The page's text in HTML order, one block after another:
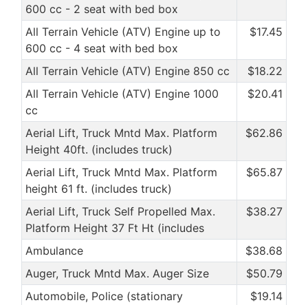
600 cc - 2 seat with bed box
All Terrain Vehicle (ATV) Engine up to
600 cc - 4 seat with bed box
$17.45
All Terrain Vehicle (ATV) Engine 850 cc
$18.22
All Terrain Vehicle (ATV) Engine 1000
cc
$20.41
Aerial Lift, Truck Mntd Max. Platform
Height 40ft. (includes truck)
$62.86
Aerial Lift, Truck Mntd Max. Platform
height 61 ft. (includes truck)
$65.87
Aerial Lift, Truck Self Propelled Max.
Platform Height 37 Ft Ht (includes
$38.27
Ambulance
$38.68
Auger, Truck Mntd Max. Auger Size
$50.79
Automobile, Police (stationary
$19.14